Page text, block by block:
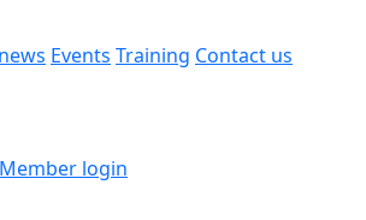
Events Training Contact us
Member login